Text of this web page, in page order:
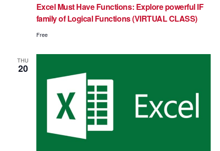
Excel Must Have Functions: Explore powerful IF
family of Logical Functions (VIRTUAL CLASS)
Free
THU
20